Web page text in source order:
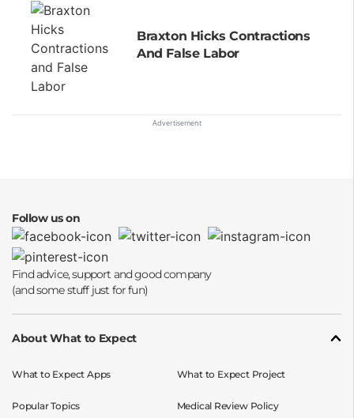
Braxton Hicks Contractions
And False Labor
Follow us on
Opens a new windowOpens a new window
About What to Expect
What to Expect Apps
Popular Topics
What to Expect Project
Medical Review Policy